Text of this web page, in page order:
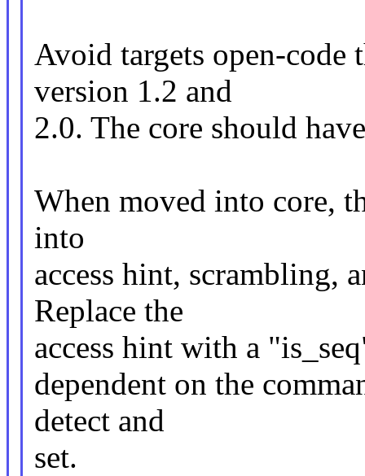
Avoid targets open-
version 1.2 and
2.0. The core should
When moved into core,
into
access hint, scrambling,
Replace the
access hint with a
dependent on the
detect and
set.